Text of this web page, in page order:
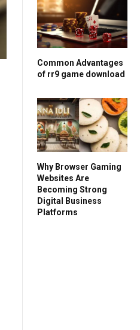
Common Advantages
of rr9 game download
Why Browser Gaming
Websites Are
Becoming Strong
Digital Business
Platforms